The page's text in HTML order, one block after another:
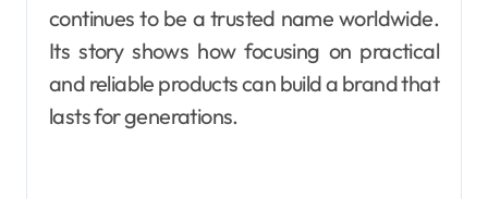
continues to be a trusted name worldwide.
Its story shows how focusing on practical
and reliable products can build a brand that
lasts for generations.